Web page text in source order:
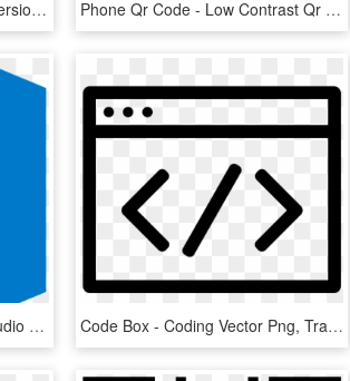
6 Qr Code With Version 25 - Version 40 Qr Code, HD Png Download Phone Qr Code - Low Contrast Qr Code, HD Png Download
Visual Studio Code - Visual Studio Code Icon Png, Transparent Png Code Box - Coding Vector Png, Transparent Png